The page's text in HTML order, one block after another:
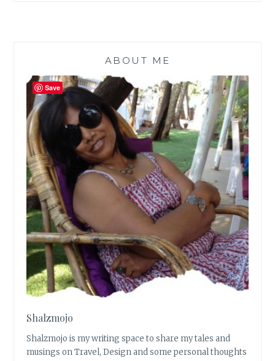
ABOUT ME
Shalzmojo
Shalzmojo is my writing space to share my tales and
musings on Travel, Design and some personal thoughts
Save